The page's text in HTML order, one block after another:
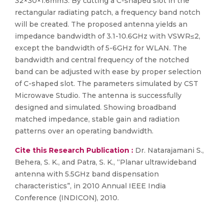
rectangular radiating patch, a frequency band notch
will be created. The proposed antenna yields an
impedance bandwidth of 3.1-10.6GHz with VSWR≤2,
except the bandwidth of 5-6GHz for WLAN. The
bandwidth and central frequency of the notched
band can be adjusted with ease by proper selection
of C-shaped slot. The parameters simulated by CST
Microwave Studio. The antenna is successfully
designed and simulated. Showing broadband
matched impedance, stable gain and radiation
patterns over an operating bandwidth.
Cite this Research Publication : Dr. Natarajamani S.,
Behera, S. K., and Patra, S. K., “Planar ultrawideband
antenna with 5.5GHz band dispensation
characteristics”, in 2010 Annual IEEE India
Conference (INDICON), 2010.